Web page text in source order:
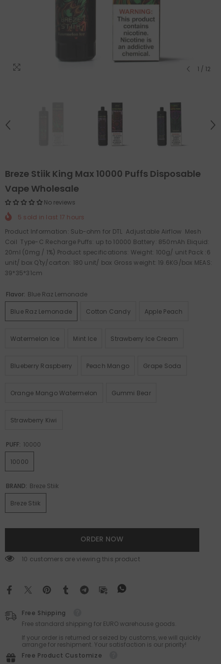
1 / 12
Breze Stiik King Max 10000 Puffs Disposable
Vape Wholesale
No reviews
5 sold in last 17 hours
Product Information: Sub-ohm for DTL Adjustable Airflow Mesh
Coil Type-C Recharge Puffs: up to 10000 Battery: 850mAh Eliquid:
20ml (0mg / 1%) Product specifications: Weight: 100g/ unit Pack :6
unit/ box Q'ty/carton: 180 unit/ box Gross weight: 19.6KG/box MEAS:
39*35*31cm
Flavor: Blue Raz Lemonade
Blue Raz Lemonade Cotton Candy Apple Peach
Watermelon Ice Mint Ice Strawberry Ice Cream
Blueberry Raspberry Peach Mango Grape Soda
Orange Mango Watermelon Gummi Bear
Strawberry Kiwi
PUFF: 10000
10000
BRAND: Breze Stiik
Breze Stiik
ORDER NOW
200 customers are viewing this product
Free Shipping
Free standard shipping for EURO warehouse goods.
If your order is returned or seized by customs, we will quickly
arrange for reshipment. Your satisfaction is our priority!
Free Product Customize